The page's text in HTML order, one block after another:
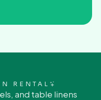
RENTAL
and table linens